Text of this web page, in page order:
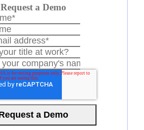
Request a Demo